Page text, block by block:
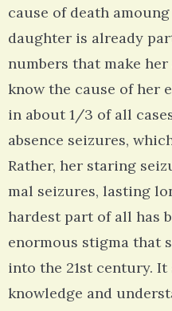
cause of death
daughter is already
numbers that make
know the cause of her
in about 1/3 of all
absence seizures,
Rather, her staring
mal seizures, lasting
hardest part of all has
enormous stigma that
into the 21st century.
knowledge and